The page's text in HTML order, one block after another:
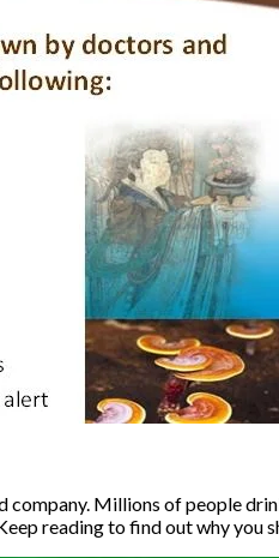
company. Millions of people
reading to find out why you